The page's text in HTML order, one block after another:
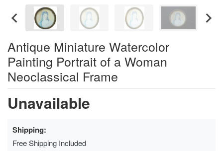
Antique Miniature Watercolor
Painting Portrait of a Woman
Neoclassical Frame
Unavailable
Shipping:
Free Shipping Included